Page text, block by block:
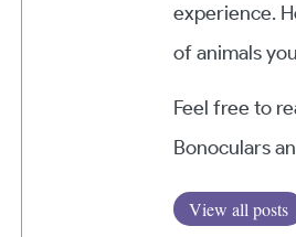
experience.
of animals
Feel free to
Bonoculars
View all posts